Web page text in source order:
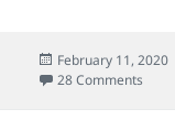
Posted
on
February 11, 2020
28 Comments